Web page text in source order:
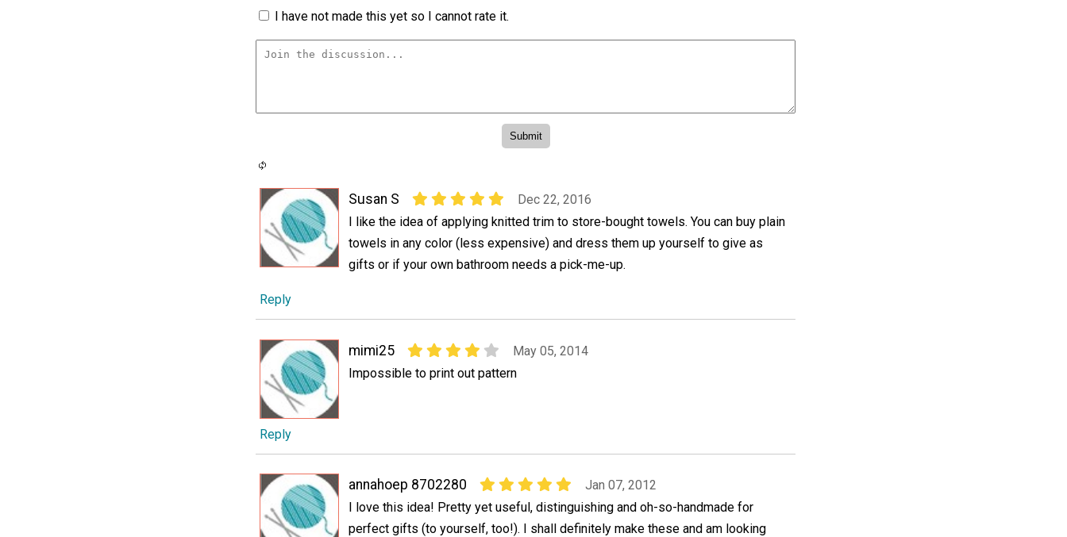
I have not made this yet so I cannot rate it.
Susan S
Dec 22, 2016
I like the idea of applying knitted trim to store-bought towels. You can buy plain
towels in any color (less expensive) and dress them up yourself to give as
gifts or if your own bathroom needs a pick-me-up.
Reply
mimi25
May 05, 2014
Impossible to print out pattern
Reply
annahoep 8702280
Jan 07, 2012
I love this idea! Pretty yet useful, distinguishing and oh-so-handmade for
perfect gifts (to yourself, too!). I shall definitely make these and am looking